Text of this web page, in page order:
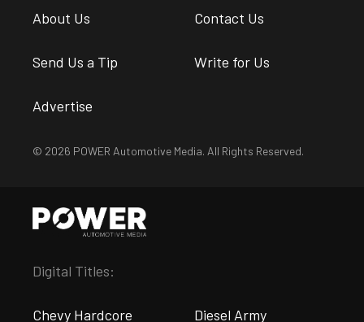
About Us Contact Us
Send Us a Tip Write for Us
Advertise
© 2026 POWER Automotive Media. All Rights Reserved.
Digital Titles:
Chevy Hardcore Diesel Army